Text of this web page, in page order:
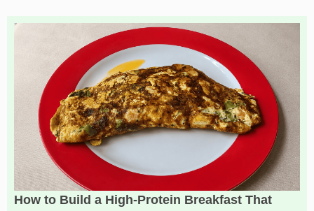
How to Build a High-Protein Breakfast That